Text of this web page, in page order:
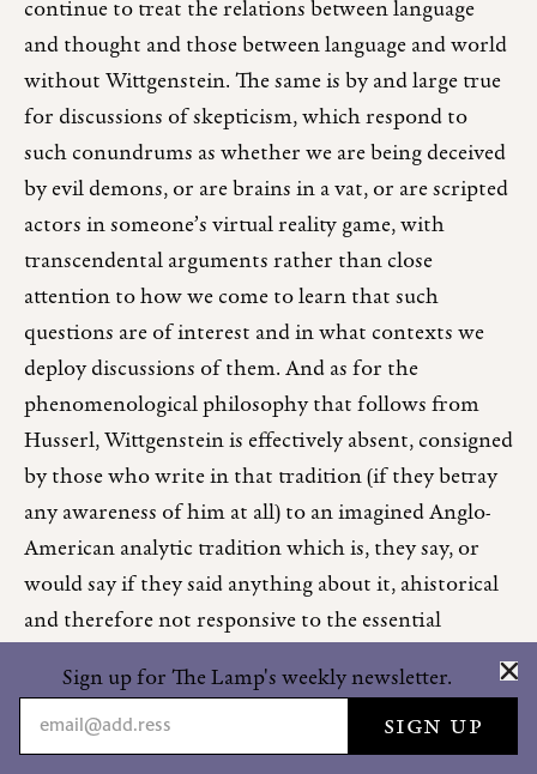
continue to treat the relations between language
and thought and those between language and world
without Wittgenstein. The same is by and large true
for discussions of skepticism, which respond to
such conundrums as whether we are being deceived
by evil demons, or are brains in a vat, or are scripted
actors in someone’s virtual reality game, with
transcendental arguments rather than close
attention to how we come to learn that such
questions are of interest and in what contexts we
deploy discussions of them. And as for the
phenomenological philosophy that follows from
Husserl, Wittgenstein is effectively absent, consigned
by those who write in that tradition (if they betray
any awareness of him at all) to an imagined Anglo-
American analytic tradition which is, they say, or
would say if they said anything about it, ahistorical
and therefore not responsive to the essential
analyses of human being, and therefore not serious
as philosophy—that is, as frivolous, superficial, and
meretricious as the anglophone world generally is
from that point of view.
Sign up for The Lamp's weekly newsletter.